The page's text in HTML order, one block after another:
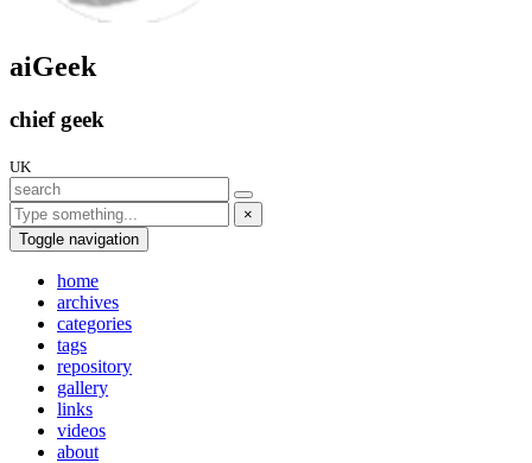
aiGeek
chief geek
UK
×
Toggle navigation
home
archives
categories
tags
repository
gallery
links
videos
about